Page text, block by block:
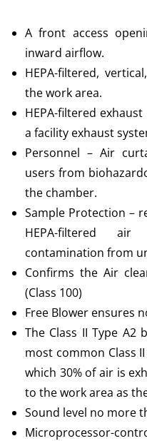
A front access
inward airflow.
HEPA-filtered,
the work area.
HEPA-filtered
a facility exhaust
Personnel – Air
users from
the chamber.
Sample Protection –
HEPA-filtered
contamination from
Confirms the Air
(Class 100)
Free Blower ensures
The Class II Type A2
most common Class
which 30% of air is
to the work area as
Sound level no more
Microprocessor-